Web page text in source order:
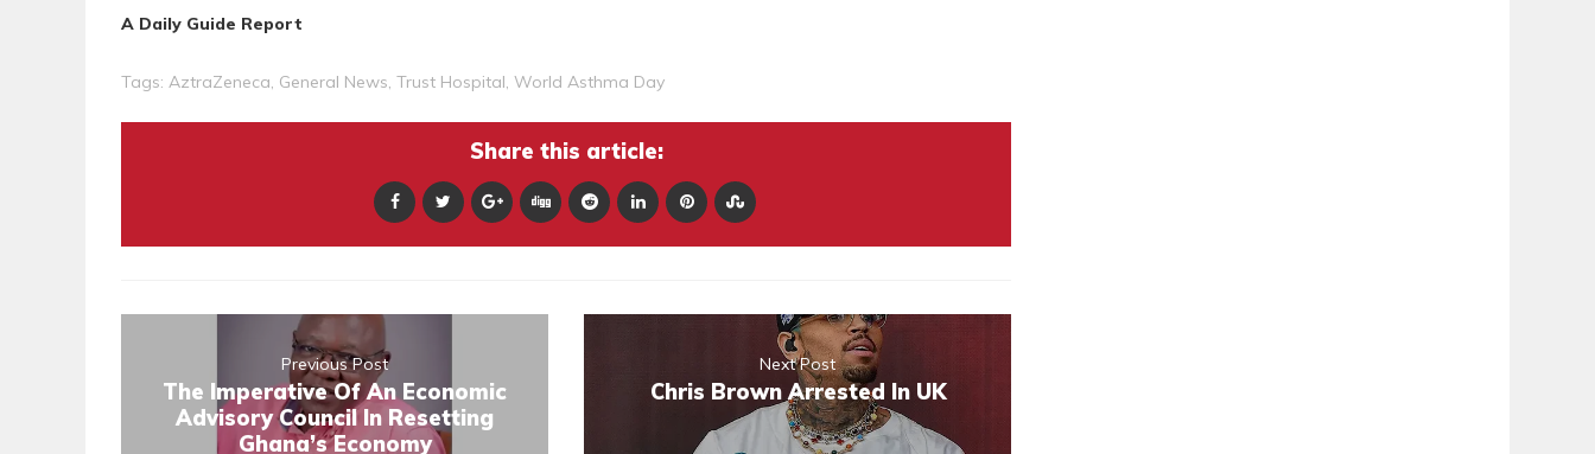
A Daily Guide Report
Tags: AztraZeneca, General News, Trust Hospital, World Asthma Day
Share this article:
Previous Post
The Imperative Of An Economic
Advisory Council In Resetting
Ghana’s Economy
Next Post
Chris Brown Arrested In UK